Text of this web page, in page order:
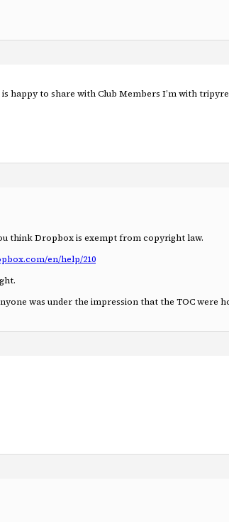
happy to share with Club Members I’m with
think Dropbox is exempt from copyright law.
en/help/210
was under the impression that the TOC were